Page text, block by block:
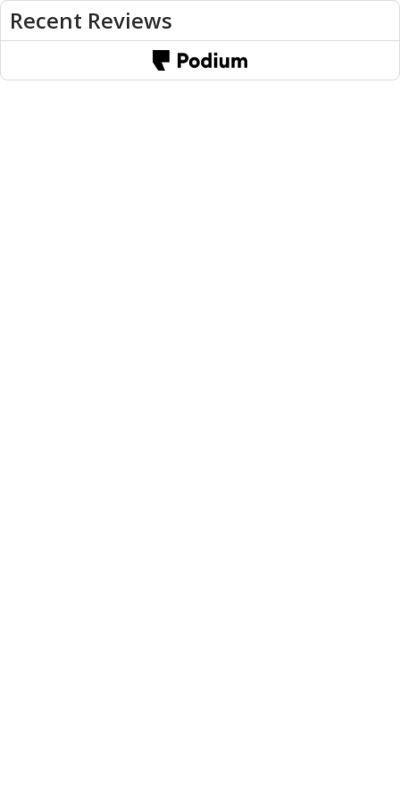
Recent Reviews